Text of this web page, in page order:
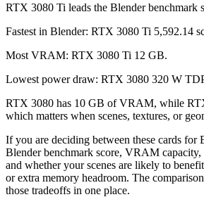
RTX 3080 Ti leads the Blender benchmark
Fastest in Blender: RTX 3080 Ti 5,592.14
Most VRAM: RTX 3080 Ti 12 GB.
Lowest power draw: RTX 3080 320 W
RTX 3080 has 10 GB of VRAM, while
which matters when scenes, textures, or
If you are deciding between these cards for
Blender benchmark score, VRAM
and whether your scenes are likely to
or extra memory headroom. The
those tradeoffs in one place.